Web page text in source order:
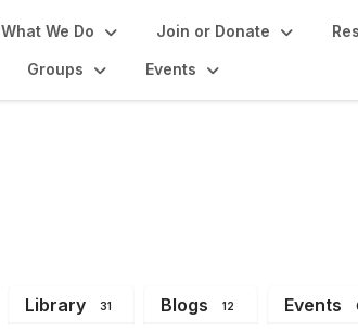
What We Do Join or Donate
Groups Events
Library 31 Blogs 12 Events